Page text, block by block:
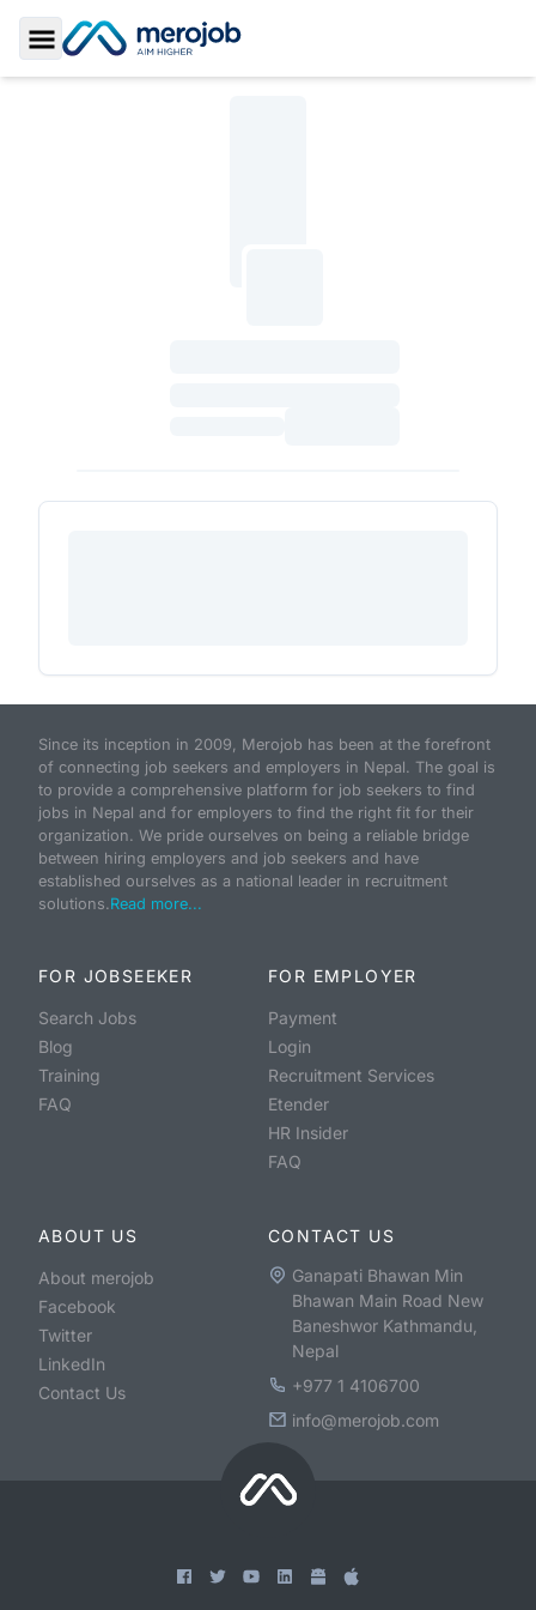
Toggle Sidebar
Since its inception in 2009, Merojob has been at the forefront
of connecting job seekers and employers in Nepal. The goal is
to provide a comprehensive platform for job seekers to find
jobs in Nepal and for employers to find the right fit for their
organization. We pride ourselves on being a reliable bridge
between hiring employers and job seekers and have
established ourselves as a national leader in recruitment
solutions.Read more...
FOR JOBSEEKER
Search Jobs
Blog
Training
FAQ
FOR EMPLOYER
Payment
Login
Recruitment Services
Etender
HR Insider
FAQ
ABOUT US
About merojob
Facebook
Twitter
LinkedIn
Contact Us
CONTACT US
Ganapati Bhawan Min
Bhawan Main Road New
Baneshwor Kathmandu,
Nepal
+977 1 4106700
info@merojob.com